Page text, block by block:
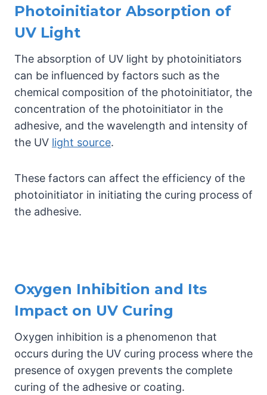
Photoinitiator Absorption of
UV Light
The absorption of UV light by photoinitiators
can be influenced by factors such as the
chemical composition of the photoinitiator, the
concentration of the photoinitiator in the
adhesive, and the wavelength and intensity of
the UV light source.
These factors can affect the efficiency of the
photoinitiator in initiating the curing process of
the adhesive.
Oxygen Inhibition and Its
Impact on UV Curing
Oxygen inhibition is a phenomenon that
occurs during the UV curing process where the
presence of oxygen prevents the complete
curing of the adhesive or coating.